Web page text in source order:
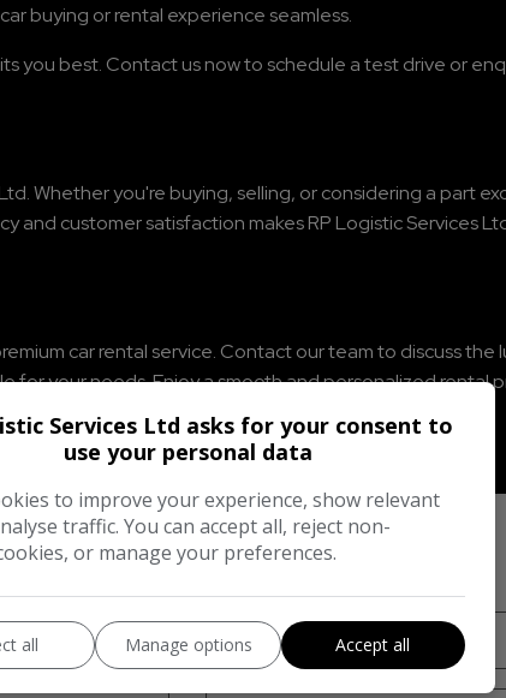
buying or rental experience seamless.
you best. Contact us now to schedule a test drive or
Whether you're buying, selling, or considering a part
and customer satisfaction makes RP Logistic Services
car rental service. Contact our team to discuss the
for your needs. Enjoy a smooth and personalized rental
Services Ltd asks for your consent to
use your personal data
to improve your experience, show relevant
traffic. You can accept all, reject non-
or manage your preferences.
all Manage options Accept all